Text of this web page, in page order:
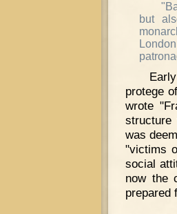
but
protege
wrote
was
"victims
social
now the
prepared